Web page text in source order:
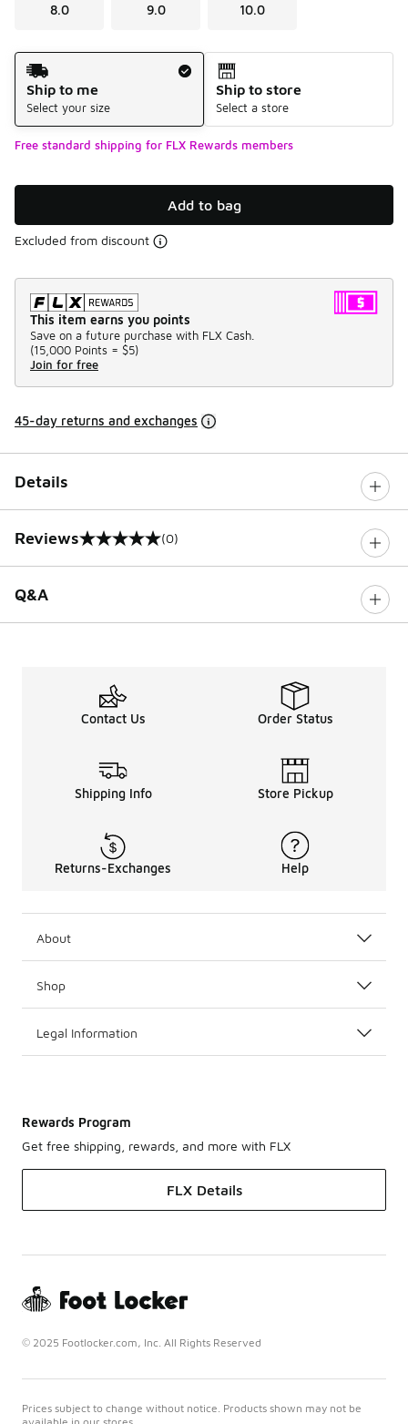
8.0 9.0 10.0
Shipping Method
Ship to me
Select your size
Ship to store
Select a store
Free standard shipping for FLX Rewards members
Add to bag
Excluded from discount
This item earns you points
Save on a future purchase with FLX Cash.
(15,000 Points = $5)
Join for free
45-day returns and exchanges
Details
Reviews
0 out of 5 rating (0)
Q&A
Contact Us Order Status
Shipping Info Store Pickup
Returns-Exchanges Help
About
Shop
Legal Information
Rewards Program
Get free shipping, rewards, and more with FLX
FLX Details
© 2025 Footlocker.com, Inc. All Rights Reserved
Prices subject to change without notice. Products shown may not be